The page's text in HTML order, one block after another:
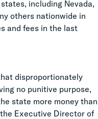
including Nevada,
others nationwide in
and fees in the last
disproportionately
no punitive purpose,
state more money than
Executive Director of